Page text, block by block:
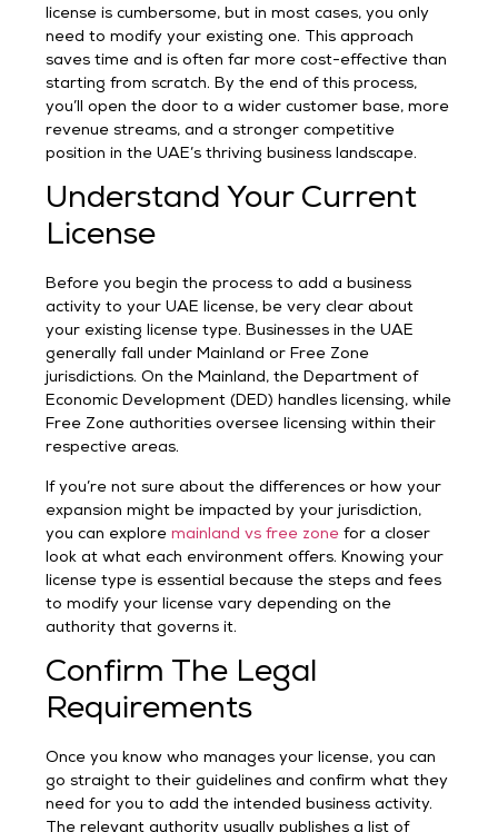
license is cumbersome, but in most cases, you only
need to modify your existing one. This approach
saves time and is often far more cost-effective than
starting from scratch. By the end of this process,
you’ll open the door to a wider customer base, more
revenue streams, and a stronger competitive
position in the UAE’s thriving business landscape.
Understand Your Current
License
Before you begin the process to add a business
activity to your UAE license, be very clear about
your existing license type. Businesses in the UAE
generally fall under Mainland or Free Zone
jurisdictions. On the Mainland, the Department of
Economic Development (DED) handles licensing, while
Free Zone authorities oversee licensing within their
respective areas.
If you’re not sure about the differences or how your
expansion might be impacted by your jurisdiction,
you can exploremainland vs free zone for a closer
look at what each environment offers. Knowing your
license type is essential because the steps and fees
to modify your license vary depending on the
authority that governs it.
Confirm The Legal
Requirements
Once you know who manages your license, you can
go straight to their guidelines and confirm what they
need for you to add the intended business activity.
The relevant authority usually publishes a list of